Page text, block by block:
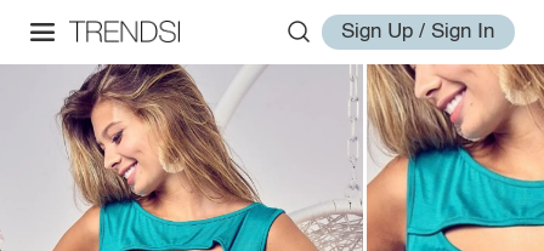
Sign Up / Sign In